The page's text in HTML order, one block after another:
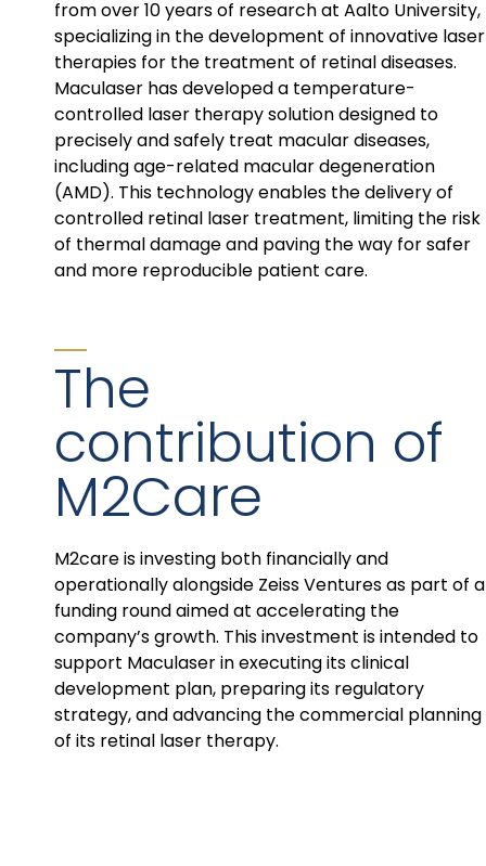
from over 10 years of research at Aalto University,
specializing in the development of innovative laser
therapies for the treatment of retinal diseases.
Maculaser has developed a temperature-
controlled laser therapy solution designed to
precisely and safely treat macular diseases,
including age-related macular degeneration
(AMD). This technology enables the delivery of
controlled retinal laser treatment, limiting the risk
of thermal damage and paving the way for safer
and more reproducible patient care.
The
contribution of
M2Care
M2care is investing both financially and
operationally alongside Zeiss Ventures as part of a
funding round aimed at accelerating the
company’s growth. This investment is intended to
support Maculaser in executing its clinical
development plan, preparing its regulatory
strategy, and advancing the commercial planning
of its retinal laser therapy.